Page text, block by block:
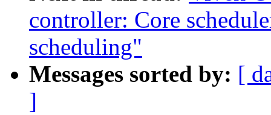
controller: Core
scheduling"
Messages sorted by: [
]